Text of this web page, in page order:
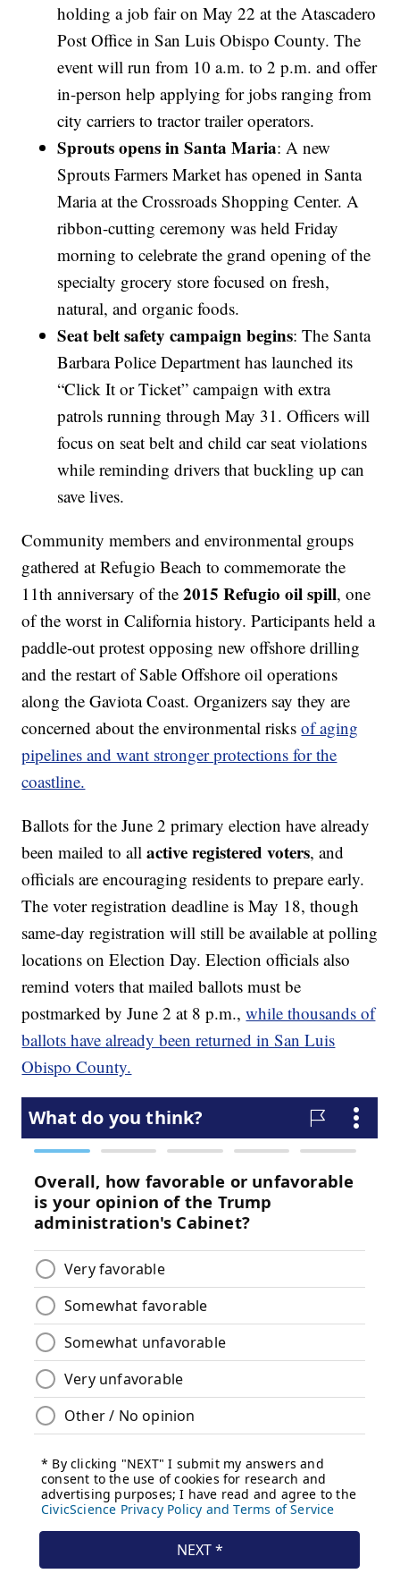
holding a job fair on May 22 at the Atascadero
Post Office in San Luis Obispo County. The
event will run from 10 a.m. to 2 p.m. and offer
in-person help applying for jobs ranging from
city carriers to tractor trailer operators.
Sprouts opens in Santa Maria: A new
Sprouts Farmers Market has opened in Santa
Maria at the Crossroads Shopping Center. A
ribbon-cutting ceremony was held Friday
morning to celebrate the grand opening of the
specialty grocery store focused on fresh,
natural, and organic foods.
Seat belt safety campaign begins: The Santa
Barbara Police Department has launched its
“Click It or Ticket” campaign with extra
patrols running through May 31. Officers will
focus on seat belt and child car seat violations
while reminding drivers that buckling up can
save lives.
Community members and environmental groups
gathered at Refugio Beach to commemorate the
11th anniversary of the2015 Refugio oil spill, one
of the worst in California history. Participants held a
paddle-out protest opposing new offshore drilling
and the restart of Sable Offshore oil operations
along the Gaviota Coast. Organizers say they are
concerned about the environmental risksof aging
pipelines and want stronger protections for the
coastline.
Ballots for the June 2 primary election have already
been mailed to allactive registered voters, and
officials are encouraging residents to prepare early.
The voter registration deadline is May 18, though
same-day registration will still be available at polling
locations on Election Day. Election officials also
remind voters that mailed ballots must be
postmarked by June 2 at 8 p.m.,while thousands of
ballots have already been returned in San Luis
Obispo County.